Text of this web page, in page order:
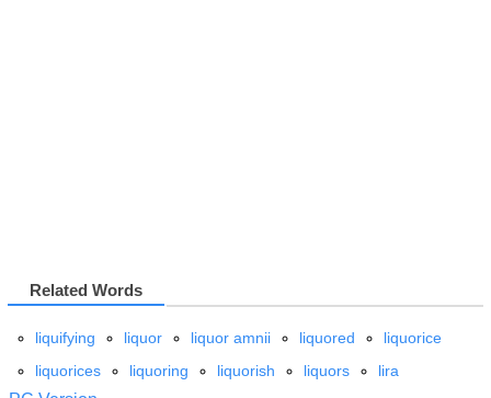
Related Words
liquifying liquor liquor amnii liquored
liquorice
liquorices
liquoring liquorish liquors lira